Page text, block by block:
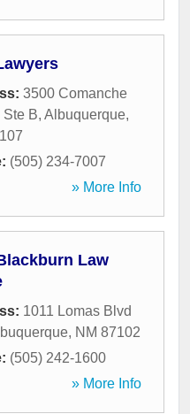
3500 Comanche
Ste B, Albuquerque,
(505) 234-7007
» More Info
Law
1011 Lomas Blvd
, NM 87102
(505) 242-1600
» More Info